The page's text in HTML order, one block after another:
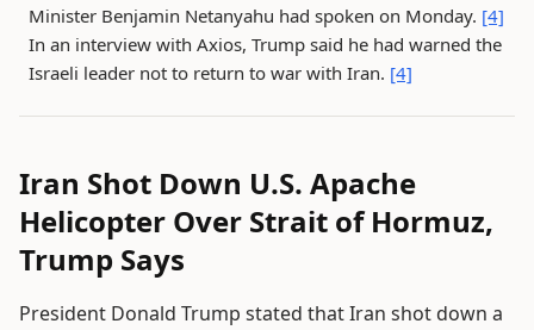
Minister Benjamin Netanyahu had spoken on Monday. [4]
In an interview with Axios, Trump said he had warned the
Israeli leader not to return to war with Iran. [4]
Iran Shot Down U.S. Apache
Helicopter Over Strait of Hormuz,
Trump Says
President Donald Trump stated that Iran shot down a